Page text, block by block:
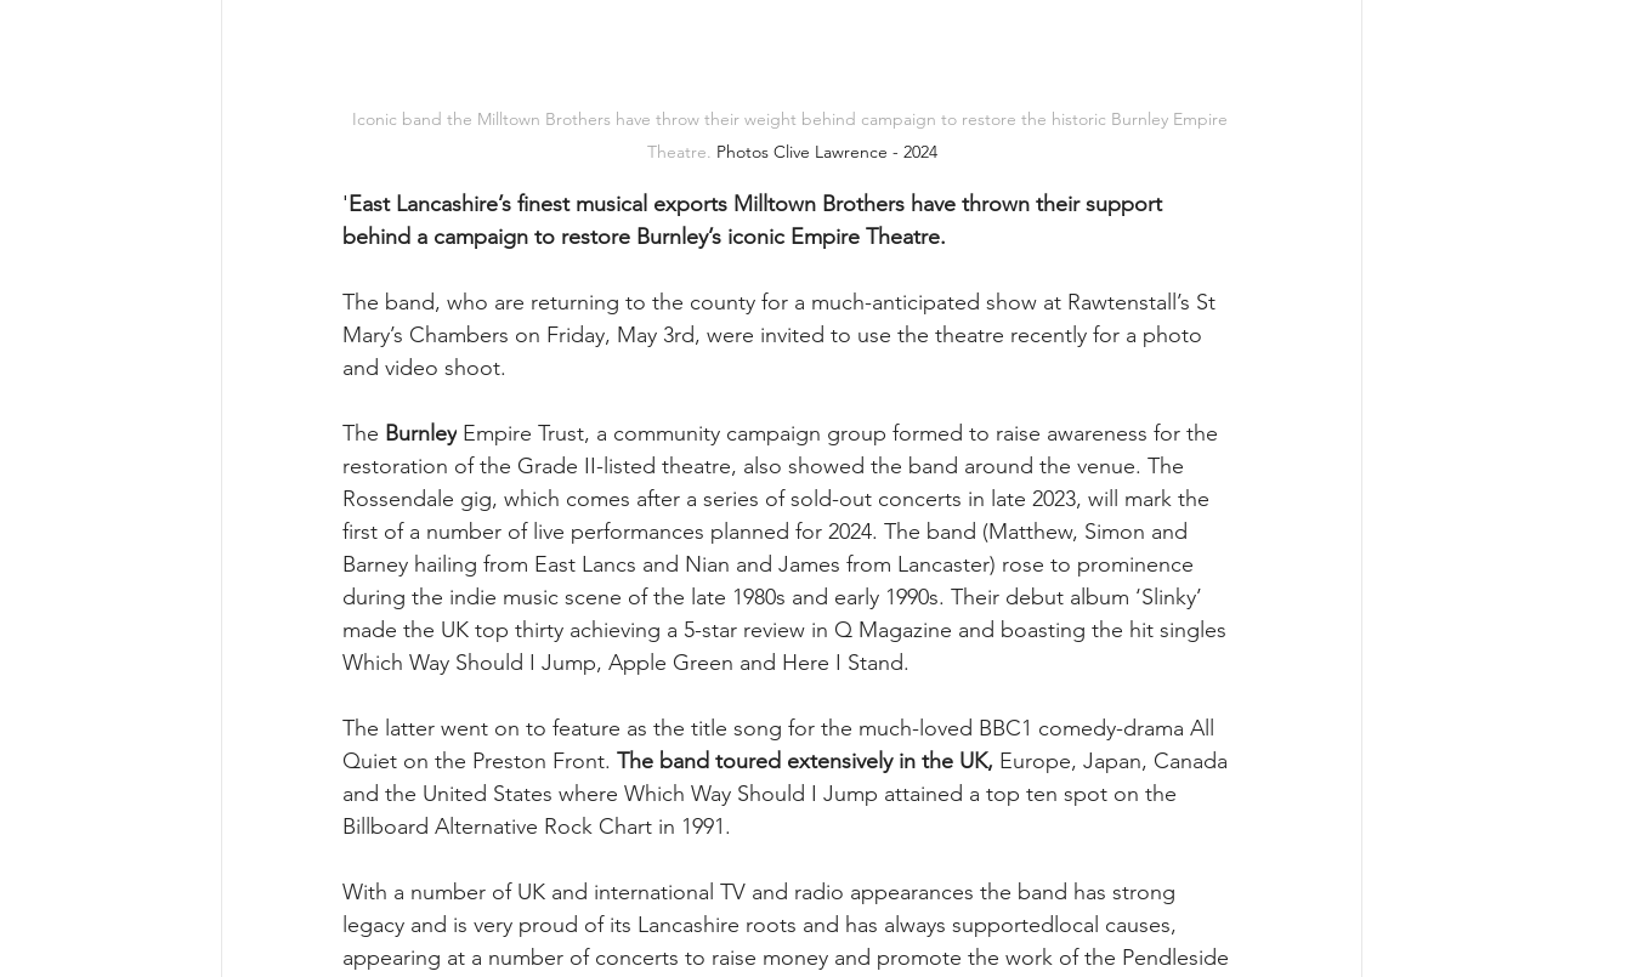
Iconic band the Milltown Brothers have throw their weight behind campaign to restore the historic Burnley Empire
Theatre. Photos Clive Lawrence - 2024
'East Lancashire’s finest musical exports Milltown Brothers have thrown their support
behind a campaign to restore Burnley’s iconic Empire Theatre.
The band, who are returning to the county for a much-anticipated show at Rawtenstall’s St
Mary’s Chambers on Friday, May 3rd, were invited to use the theatre recently for a photo
and video shoot.
The Burnley Empire Trust, a community campaign group formed to raise awareness for the
restoration of the Grade II-listed theatre, also showed the band around the venue. The
Rossendale gig, which comes after a series of sold-out concerts in late 2023, will mark the
first of a number of live performances planned for 2024. The band (Matthew, Simon and
Barney hailing from East Lancs and Nian and James from Lancaster) rose to prominence
during the indie music scene of the late 1980s and early 1990s. Their debut album ‘Slinky’
made the UK top thirty achieving a 5-star review in Q Magazine and boasting the hit singles
Which Way Should I Jump, Apple Green and Here I Stand.
The latter went on to feature as the title song for the much-loved BBC1 comedy-drama All
Quiet on the Preston Front. The band toured extensively in the UK, Europe, Japan, Canada
and the United States where Which Way Should I Jump attained a top ten spot on the
Billboard Alternative Rock Chart in 1991.
With a number of UK and international TV and radio appearances the band has strong
legacy and is very proud of its Lancashire roots and has always supportedlocal causes,
appearing at a number of concerts to raise money and promote the work of the Pendleside